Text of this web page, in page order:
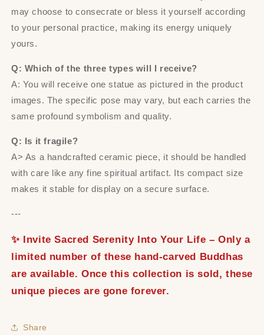
may choose to consecrate or bless it yourself according
to your personal practice, making its energy uniquely
yours.
Q: Which of the three types will I receive?
A: You will receive one statue as pictured in the product
images. The specific pose may vary, but each carries the
same profound symbolism and quality.
Q: Is it fragile?
A> As a handcrafted ceramic piece, it should be handled
with care like any fine spiritual artifact. Its compact size
makes it stable for display on a secure surface.
---
✨ Invite Sacred Serenity Into Your Life – Only a
limited number of these hand-carved Buddhas
are available. Once this collection is sold, these
unique pieces are gone forever.
Share